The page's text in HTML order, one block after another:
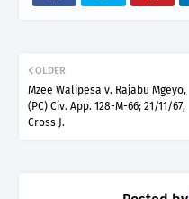
OLDER
Mzee Walipesa v. Rajabu Mgeyo,
(PC) Civ. App. 128-M-66; 21/11/67,
Cross J.